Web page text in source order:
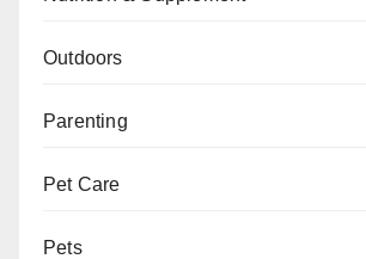
Outdoors
Parenting
Pet Care
Pets